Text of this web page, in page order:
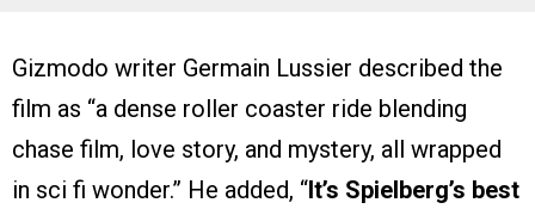
Gizmodo writer Germain Lussier described the
film as “a dense roller coaster ride blending
chase film, love story, and mystery, all wrapped
in sci fi wonder.” He added, “ It’s Spielberg’s best